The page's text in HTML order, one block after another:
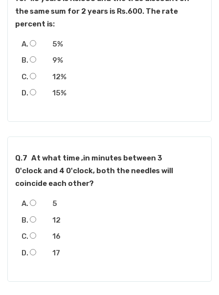
the same sum for 2 years is Rs.600. The rate
percent is:
5%
9%
12%
15%
Q.7 At what time ,in minutes between 3
0'clock and 4 0'clock, both the needles will
coincide each other?
5
12
16
17